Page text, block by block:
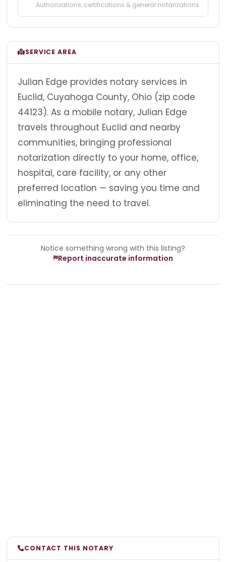
Authorizations, certifications & general notarizations
SERVICE AREA
Julian Edge provides notary services in
Euclid, Cuyahoga County, Ohio (zip code
44123). As a mobile notary, Julian Edge
travels throughout Euclid and nearby
communities, bringing professional
notarization directly to your home, office,
hospital, care facility, or any other
preferred location — saving you time and
eliminating the need to travel.
Notice something wrong with this listing?
Report inaccurate information
CONTACT THIS NOTARY